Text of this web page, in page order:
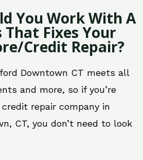
You Work With A
That Fixes Your
Credit Repair?
Downtown CT meets all
and more, so if you’re
repair company in
CT, you don’t need to look